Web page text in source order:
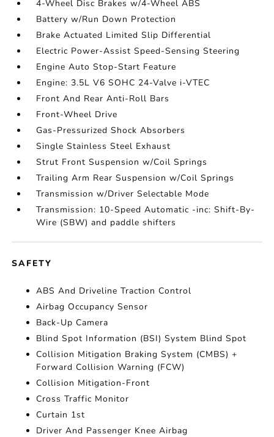
4-Wheel Disc Brakes w/4-Wheel ABS
Battery w/Run Down Protection
Brake Actuated Limited Slip Differential
Electric Power-Assist Speed-Sensing Steering
Engine Auto Stop-Start Feature
Engine: 3.5L V6 SOHC 24-Valve i-VTEC
Front And Rear Anti-Roll Bars
Front-Wheel Drive
Gas-Pressurized Shock Absorbers
Single Stainless Steel Exhaust
Strut Front Suspension w/Coil Springs
Trailing Arm Rear Suspension w/Coil Springs
Transmission w/Driver Selectable Mode
Transmission: 10-Speed Automatic -inc: Shift-By-
Wire (SBW) and paddle shifters
SAFETY
ABS And Driveline Traction Control
Airbag Occupancy Sensor
Back-Up Camera
Blind Spot Information (BSI) System Blind Spot
Collision Mitigation Braking System (CMBS) +
Forward Collision Warning (FCW)
Collision Mitigation-Front
Cross Traffic Monitor
Curtain 1st
Driver And Passenger Knee Airbag